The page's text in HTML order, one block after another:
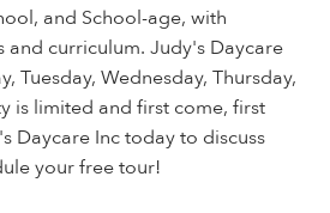
and School-age, with
and curriculum. Judy's Daycare
Tuesday, Wednesday, Thursday,
is limited and first come, first
Daycare Inc today to discuss
your free tour!